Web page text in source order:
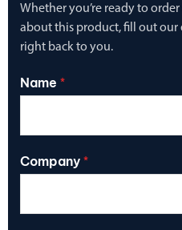
Whether you’re ready to
about this product, fill out our
right back to you.
Name *
Company *